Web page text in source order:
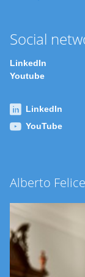
Social
LinkedIn
Youtube
LinkedIn
YouTube
Alberto